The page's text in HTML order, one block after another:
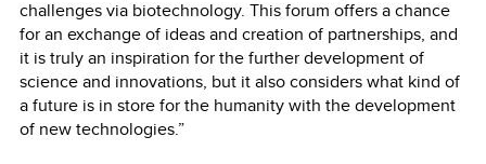
challenges via biotechnology. This forum offers a chance
for an exchange of ideas and creation of partnerships, and
it is truly an inspiration for the further development of
science and innovations, but it also considers what kind of
a future is in store for the humanity with the development
of new technologies.”